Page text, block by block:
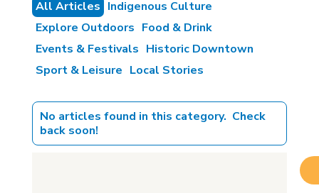
All Articles Indigenous Culture
Explore Outdoors Food & Drink
Events & Festivals Historic Downtown
Sport & Leisure Local Stories
No articles found in this category. Check
back soon!